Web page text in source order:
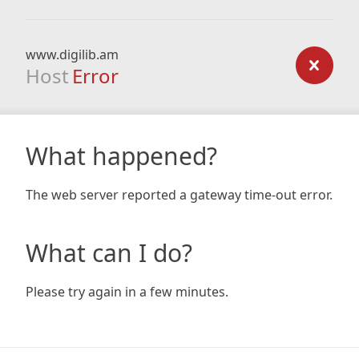
www.digilib.am
Host Error
What happened?
The web server reported a gateway time-out error.
What can I do?
Please try again in a few minutes.